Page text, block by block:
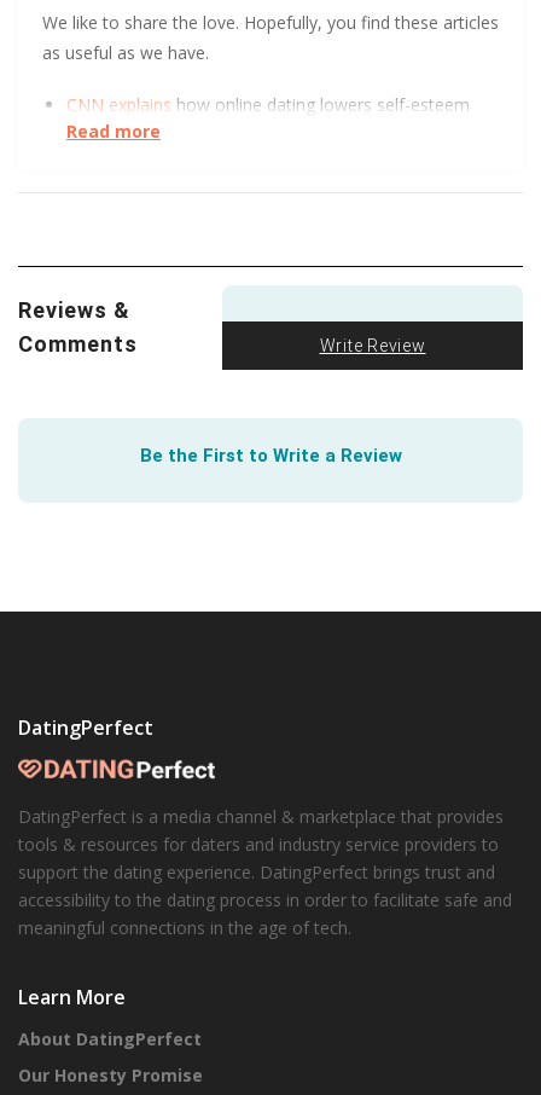
We like to share the love. Hopefully, you find these articles
as useful as we have.
CNN explains how online dating lowers self-esteem
and increases depression.
It’s rude to send an unsolicited naked pic, but soonit
Trust Me! No, wait, don’t trust me. Or anyone else, for
that matter. This short, helpful article tells you how to
Read more
Reviews &
Comments
Write Review
Be the First to Write a Review
DatingPerfect
DatingPerfect is a media channel & marketplace that provides
tools & resources for daters and industry service providers to
support the dating experience. DatingPerfect brings trust and
accessibility to the dating process in order to facilitate safe and
meaningful connections in the age of tech.
Learn More
About DatingPerfect
Our Honesty Promise